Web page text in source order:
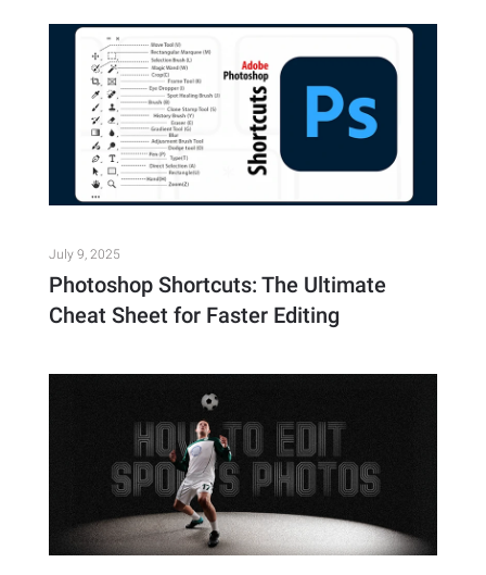
July 9, 2025
Photoshop Shortcuts: The Ultimate
Cheat Sheet for Faster Editing